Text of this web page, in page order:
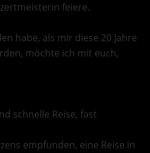
feiere.
habe, als mir diese 20 Jahre
möchte ich mit euch,
schnelle Reise, fast
empfunden, eine Reise in